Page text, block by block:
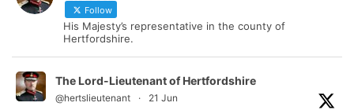
Follow
His Majesty’s representative in the county of
Hertfordshire.
The Lord-Lieutenant of Hertfordshire
@hertslieutenant · 21 Jun